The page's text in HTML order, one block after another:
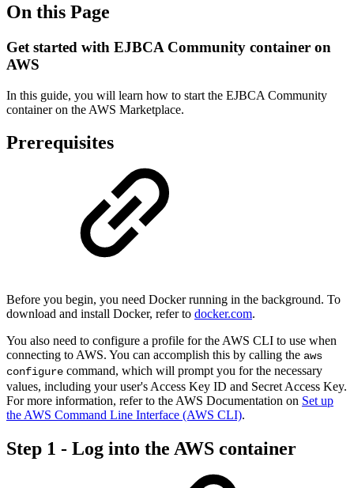
On this Page
Get started with EJBCA Community container on
AWS
In this guide, you will learn how to start the EJBCA Community
container on the AWS Marketplace.
Prerequisites
Before you begin, you need Docker running in the background. To
download and install Docker, refer to docker.com.
You also need to configure a profile for the AWS CLI to use when
connecting to AWS. You can accomplish this by calling the aws
configure command, which will prompt you for the necessary
values, including your user's Access Key ID and Secret Access Key.
For more information, refer to the AWS Documentation on Set up
the AWS Command Line Interface (AWS CLI).
Step 1 - Log into the AWS container